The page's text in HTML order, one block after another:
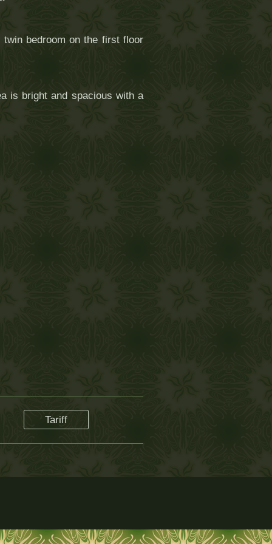
bedroom on the first floor
is bright and spacious with a
Tariff